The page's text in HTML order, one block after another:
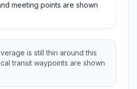
meeting points are shown
is still thin around this
transit waypoints are shown